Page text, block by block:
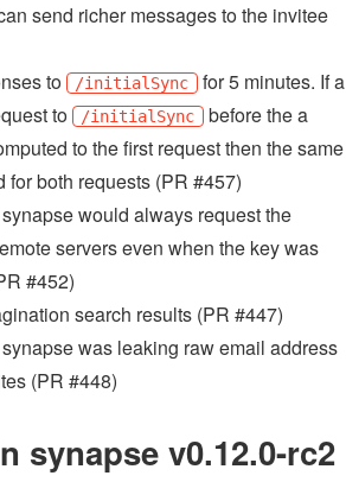
send richer messages to the invitee
to
/initialSync for 5 minutes. If a
to
/initialSync before the a
to the first request then the same
for both requests (PR #457)
would always request the
servers even when the key was
#452)
search results (PR #447)
was leaking raw email address
(PR #448)
synapse v0.12.0-rc2